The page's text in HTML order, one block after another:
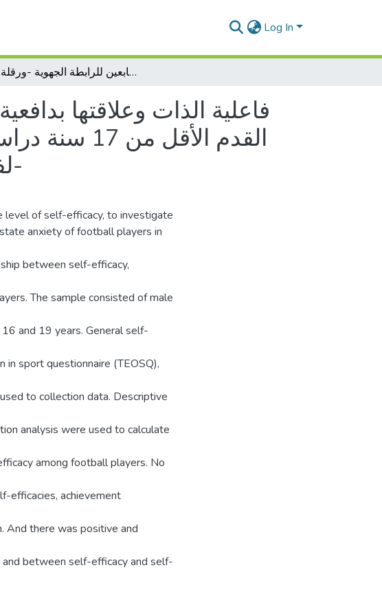
Log In
فاعلية الذات وعلاقتها بدافعية الإنجاز الرياضي ومستوى الطموح لدى لاعبي كرة القدم الأقل من 17 سنة دراسة ميدانية على لاعبي كرة القدم الأقل من 17 سنة لفرق ورقلة وتقرت التابعين للرابطة الجهوية -ورقلة-
فاعلية الذات وعلاقتها
لفرق ورقلة وتقرت التابعين للرابطة الجهوية -ورقلة-
of self-efficacy, to investigate
anxiety of football players in
between self-efficacy,
The sample consisted of male
and 19 years. General self-
in sport questionnaire (TEOSQ),
to collection data. Descriptive
analysis were used to calculate
among football players. No
efficacies, achievement
And there was positive and
between self-efficacy and self-